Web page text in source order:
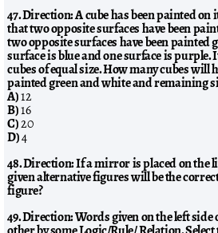
47. Direction: A cube has been painted
that two opposite surfaces have been
two opposite surfaces have been painted
surface is blue and one surface is purple.
cubes of equal size. How many cubes will
painted green and white and remaining
A)12
B)16
C)20
D)4
48. Direction: If a mirror is placed on the
given alternative figures will be the
figure?
49. Direction: Words given on the left